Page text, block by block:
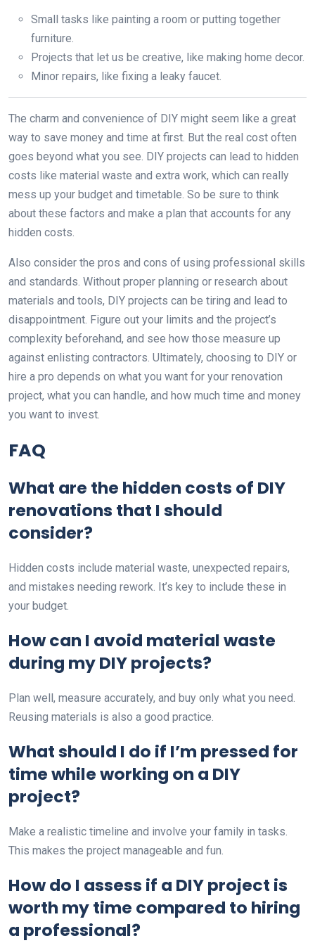
Small tasks like painting a room or putting together
furniture.
Projects that let us be creative, like making home decor.
Minor repairs, like fixing a leaky faucet.
The charm and convenience of DIY might seem like a great
way to save money and time at first. But the real cost often
goes beyond what you see. DIY projects can lead to hidden
costs like material waste and extra work, which can really
mess up your budget and timetable. So be sure to think
about these factors and make a plan that accounts for any
hidden costs.
Also consider the pros and cons of using professional skills
and standards. Without proper planning or research about
materials and tools, DIY projects can be tiring and lead to
disappointment. Figure out your limits and the project’s
complexity beforehand, and see how those measure up
against enlisting contractors. Ultimately, choosing to DIY or
hire a pro depends on what you want for your renovation
project, what you can handle, and how much time and money
you want to invest.
FAQ
What are the hidden costs of DIY
renovations that I should
consider?
Hidden costs include material waste, unexpected repairs,
and mistakes needing rework. It’s key to include these in
your budget.
How can I avoid material waste
during my DIY projects?
Plan well, measure accurately, and buy only what you need.
Reusing materials is also a good practice.
What should I do if I’m pressed for
time while working on a DIY
project?
Make a realistic timeline and involve your family in tasks.
This makes the project manageable and fun.
How do I assess if a DIY project is
worth my time compared to hiring
a professional?